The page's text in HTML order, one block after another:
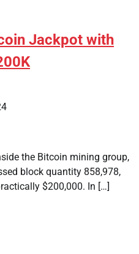
Jackpot with
the Bitcoin mining group,
block quantity 858,978,
$200,000. In […]